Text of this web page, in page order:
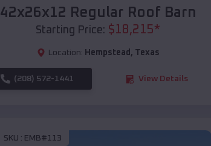
42x26x12 Regular Roof Barn
Starting Price: $18,215*
Location: Hempstead , Texas
(208) 572-1441 View Details
SKU : EMB#113